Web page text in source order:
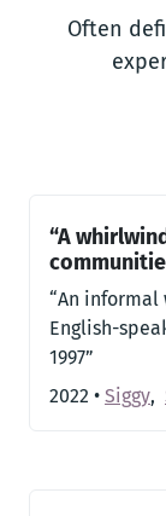
Often
“A
“An
English-
1997”
2022 • Siggy,